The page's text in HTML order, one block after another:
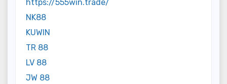
https://555win.trade/
NK88
KUWIN
TR 88
LV 88
JW 88